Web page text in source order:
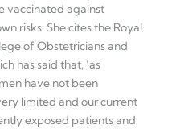
vaccinated against
risks. She cites the Royal
of Obstetricians and
has said that, ‘as
have not been
limited and our current
exposed patients and